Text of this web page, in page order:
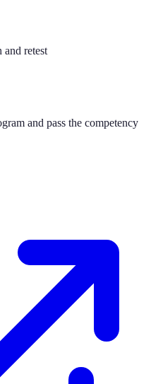
and retest
and pass the competency